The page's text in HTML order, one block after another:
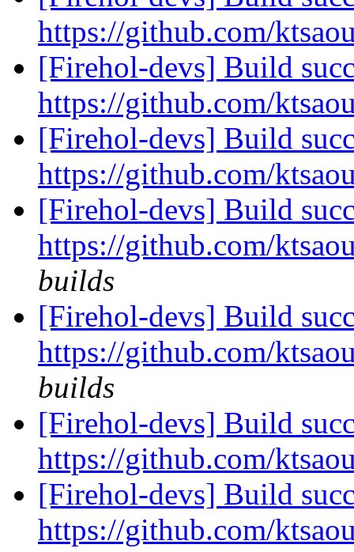
https://github.com/
[Firehol-devs] Build
https://github.com/
[Firehol-devs] Build
https://github.com/
[Firehol-devs] Build
https://github.com/
builds
[Firehol-devs] Build
https://github.com/
builds
[Firehol-devs] Build
https://github.com/
[Firehol-devs] Build
https://github.com/